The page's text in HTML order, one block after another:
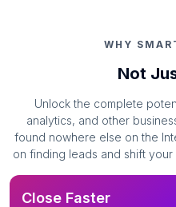
WHY
Not
Unlock the complete
analytics, and other
found nowhere else on the
on finding leads and shift
Close Faster